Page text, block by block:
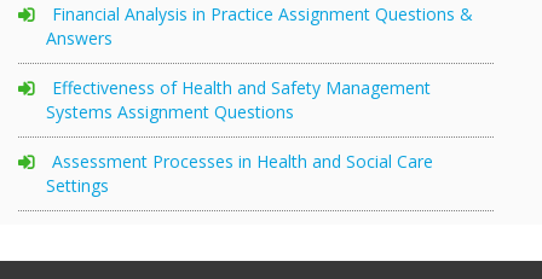
Financial Analysis in Practice Assignment Questions &
Answers
Effectiveness of Health and Safety Management
Systems Assignment Questions
Assessment Processes in Health and Social Care
Settings